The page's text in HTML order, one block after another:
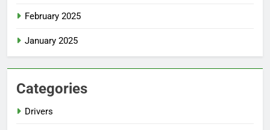
February 2025
January 2025
Categories
Drivers